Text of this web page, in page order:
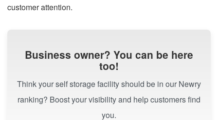
customer attention.
Business owner? You can be here
too!
Think your self storage facility should be in our Newry
ranking? Boost your visibility and help customers find
you.